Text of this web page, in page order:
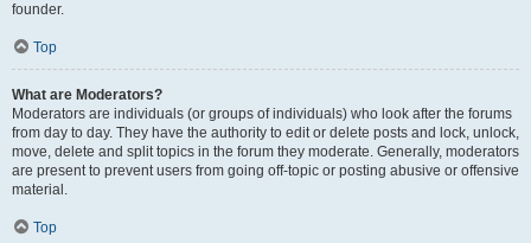
founder.
Top
What are Moderators?
Moderators are individuals (or groups of individuals) who look after the forums
from day to day. They have the authority to edit or delete posts and lock, unlock,
move, delete and split topics in the forum they moderate. Generally, moderators
are present to prevent users from going off-topic or posting abusive or offensive
material.
Top